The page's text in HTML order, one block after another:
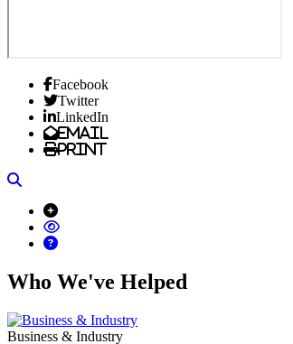
Facebook
Twitter
LinkedIn
Email
Print
Who We've Helped
Business & Industry